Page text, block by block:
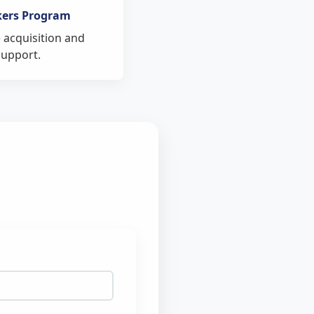
Program
acquisition and